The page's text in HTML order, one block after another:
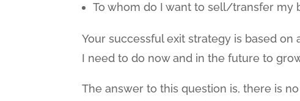
To whom do I want to sell/transfer my
Your successful exit strategy is based
I need to do now and in the future to
The answer to this question is, there is